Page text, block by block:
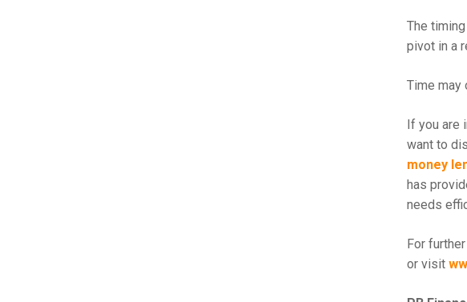
The
pivot in a
Time may
If you are
want to
money
has
needs
For
or visit